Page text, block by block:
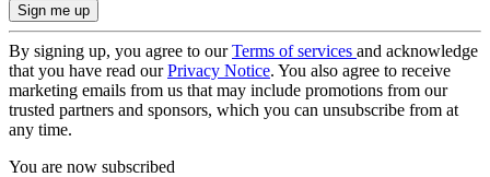
By signing up, you agree to ourTerms of services and acknowledge
that you have read ourPrivacy Notice. You also agree to receive
marketing emails from us that may include promotions from our
trusted partners and sponsors, which you can unsubscribe from at
any time.
You are now subscribed